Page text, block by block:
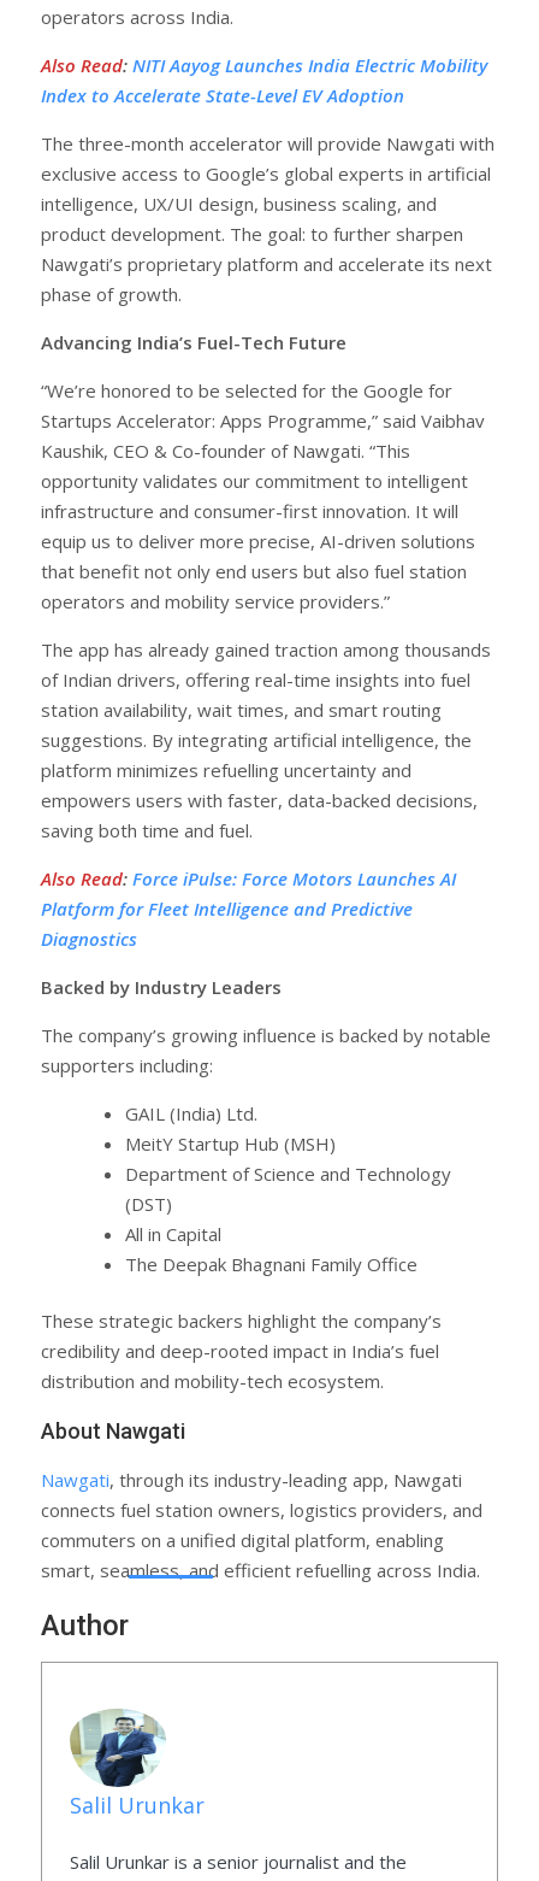
operators across India.
Also Read: NITI Aayog Launches India Electric Mobility
Index to Accelerate State-Level EV Adoption
The three-month accelerator will provide Nawgati with
exclusive access to Google’s global experts in artificial
intelligence, UX/UI design, business scaling, and
product development. The goal: to further sharpen
Nawgati’s proprietary platform and accelerate its next
phase of growth.
Advancing India’s Fuel-Tech Future
“We’re honored to be selected for the Google for
Startups Accelerator: Apps Programme,” said Vaibhav
Kaushik, CEO & Co-founder of Nawgati. “This
opportunity validates our commitment to intelligent
infrastructure and consumer-first innovation. It will
equip us to deliver more precise, AI-driven solutions
that benefit not only end users but also fuel station
operators and mobility service providers.”
The app has already gained traction among thousands
of Indian drivers, offering real-time insights into fuel
station availability, wait times, and smart routing
suggestions. By integrating artificial intelligence, the
platform minimizes refuelling uncertainty and
empowers users with faster, data-backed decisions,
saving both time and fuel.
Also Read: Force iPulse: Force Motors Launches AI
Platform for Fleet Intelligence and Predictive
Diagnostics
Backed by Industry Leaders
The company’s growing influence is backed by notable
supporters including:
GAIL (India) Ltd.
MeitY Startup Hub (MSH)
Department of Science and Technology
(DST)
All in Capital
The Deepak Bhagnani Family Office
These strategic backers highlight the company’s
credibility and deep-rooted impact in India’s fuel
distribution and mobility-tech ecosystem.
About Nawgati
Nawgati, through its industry-leading app, Nawgati
connects fuel station owners, logistics providers, and
commuters on a unified digital platform, enabling
smart, seamless, and efficient refuelling across India.
Author
Salil Urunkar
Salil Urunkar is a senior journalist and the